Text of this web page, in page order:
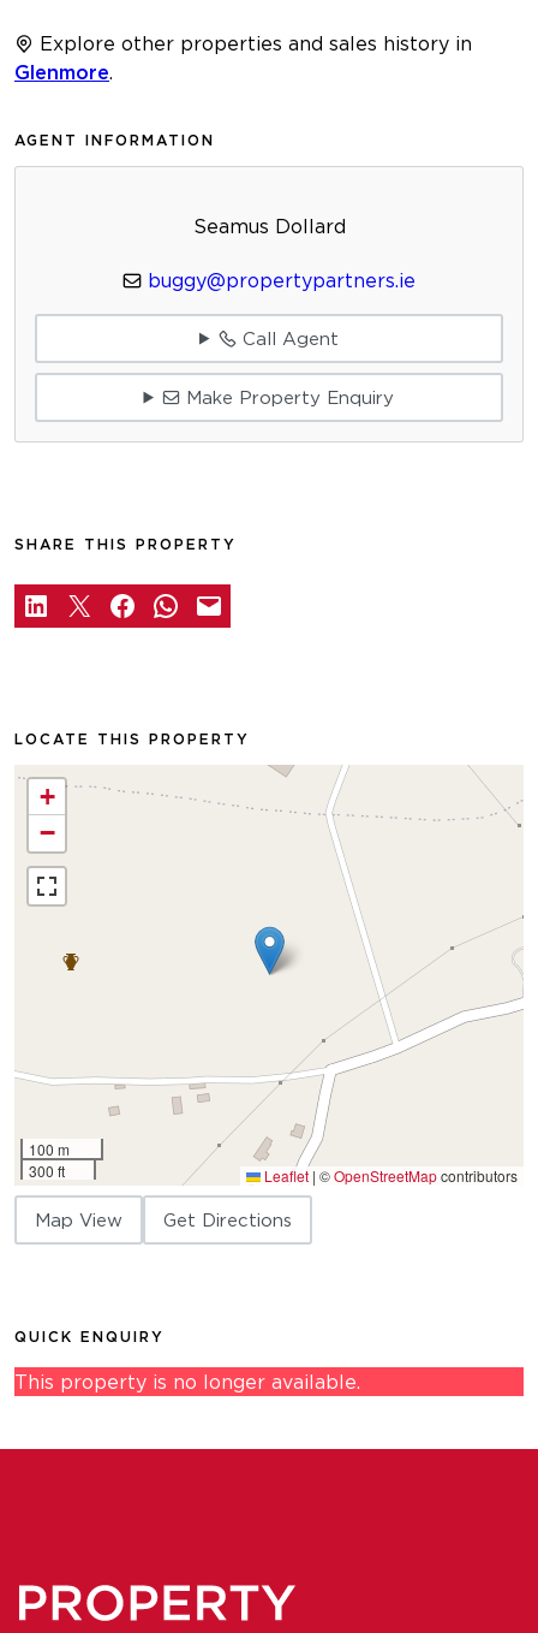
Explore other properties and sales history in
Glenmore
AGENT INFORMATION
Seamus Dollard
buggy@propertypartners.ie
Call Agent
Make Property Enquiry
SHARE THIS PROPERTY
LOCATE THIS PROPERTY
+
−
100 m
300 ft
Leaflet | ©OpenStreetMapcontributors
Map View Get Directions
QUICK ENQUIRY
This property is no longer available.